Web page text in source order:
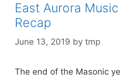
East Aurora
Recap
June 13, 2019 by tmp
The end of the Masonic